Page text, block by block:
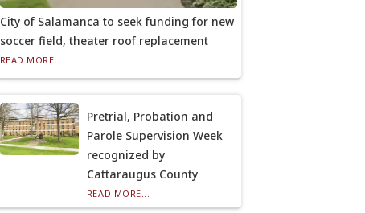
City of Salamanca to seek funding for new
soccer field, theater roof replacement
READ MORE...
Pretrial, Probation and
Parole Supervision Week
recognized by
Cattaraugus County
READ MORE...